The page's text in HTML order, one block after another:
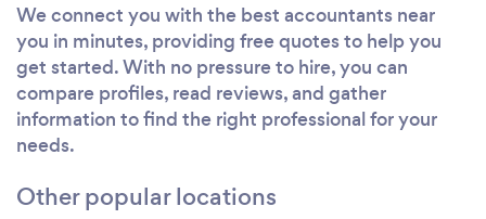
We connect you with the best accountants near
you in minutes, providing free quotes to help you
get started. With no pressure to hire, you can
compare profiles, read reviews, and gather
information to find the right professional for your
needs.
Other popular locations